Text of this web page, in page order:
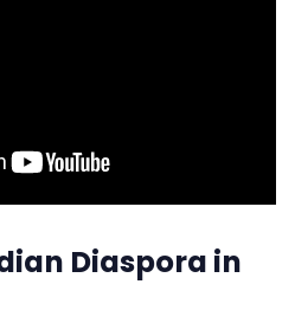
Diaspora in